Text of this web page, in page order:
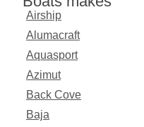
Airship
Alumacraft
Aquasport
Azimut
Back Cove
Baja